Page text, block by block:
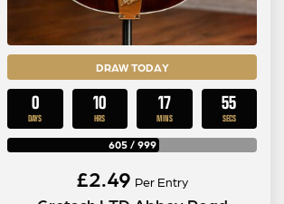
DRAW TODAY
0
DAYS
10
HRS
17
MINS
54
SECS
605/ 999
£2.49 Per Entry